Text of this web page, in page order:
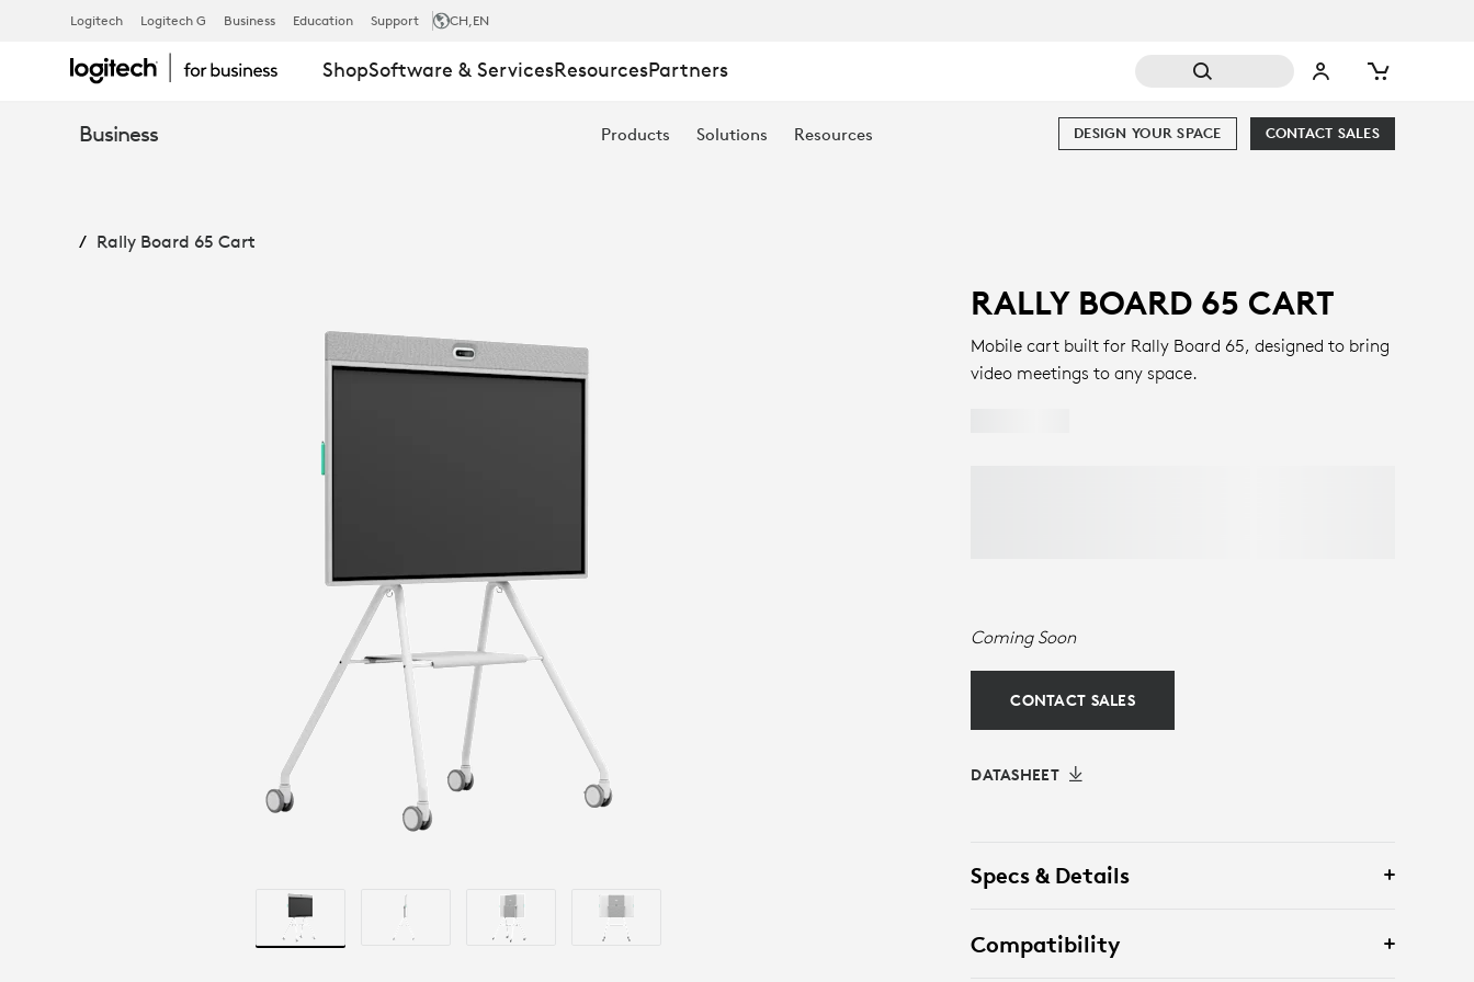
RALLY
BOARD
65
Logitech Logitech G Business Education Support CH,EN
ShopSoftware & ServicesResourcesPartners
Business Products Solutions Resources CONTACT SALES
DESIGN YOUR SPACE
Rally Board 65 Cart
RALLY BOARD 65 CART
Mobile cart built for Rally Board 65, designed to bring
video meetings to any space.
Coming Soon
CONTACT SALES
DATASHEET
Specs & Details
Compatibility